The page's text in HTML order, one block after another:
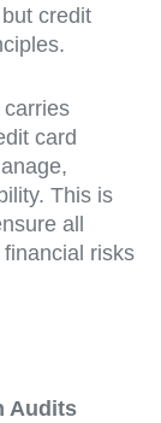
credit
carries
card
This is
all
risks
Audits